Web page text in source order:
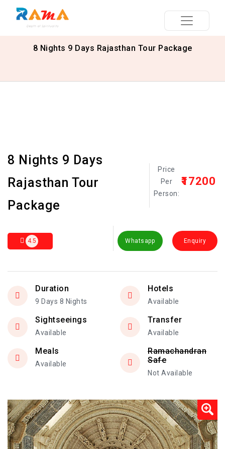
8 Nights 9 Days Rajasthan Tour Package
8 Nights 9 Days
Rajasthan Tour
Package
Price
Per
Person:
₹17200
4.5 Whatsapp Enquiry
Duration
9 Days 8 Nights
Hotels
Available
Sightseeings
Available
Transfer
Available
Meals
Available
Ramachandran
Safe
Not Available